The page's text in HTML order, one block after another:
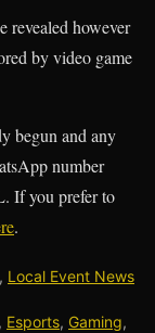
revealed however
by video game
begun and any
number
If you prefer to
.
, Local Event News
, Esports, Gaming,